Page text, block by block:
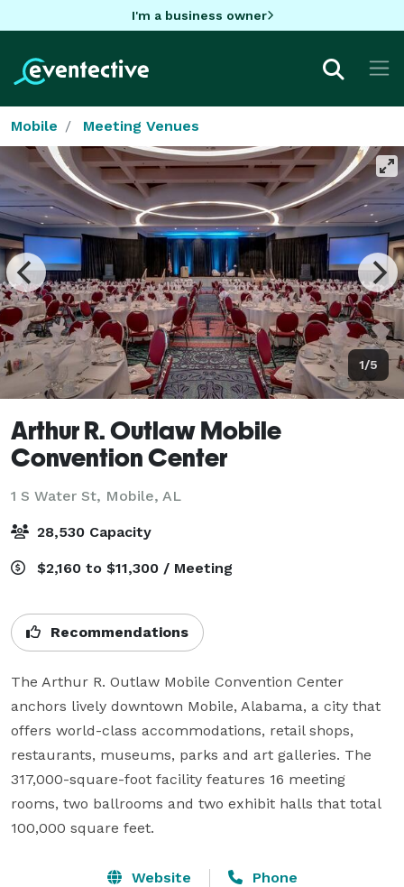
I'm a business owner
Mobile Meeting Venues
1/5
Arthur R. Outlaw Mobile
Convention Center
1 S Water St, Mobile, AL
28,530 Capacity
$2,160 to $11,300 / Meeting
Recommendations
The Arthur R. Outlaw Mobile Convention Center
anchors lively downtown Mobile, Alabama, a city that
offers world-class accommodations, retail shops,
restaurants, museums, parks and art galleries. The
317,000-square-foot facility features 16 meeting
rooms, two ballrooms and two exhibit halls that total
100,000 square feet.
Website Phone